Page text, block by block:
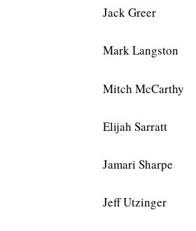
Jack Greer
Mark Langston
Mitch McCarthy
Elijah Sarratt
Jamari Sharpe
Jeff Utzinger